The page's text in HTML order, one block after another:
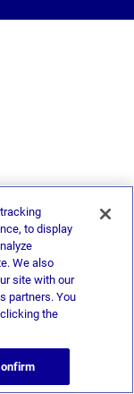
to display
We also
site with our
partners. You
the